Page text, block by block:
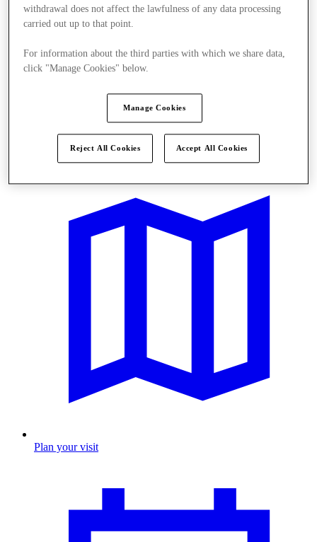
Plan your visit
withdrawal does not affect the lawfulness of any data processing
carried out up to that point.
For information about the third parties with which we share data,
click "Manage Cookies" below.
Manage Cookies
Reject All Cookies Accept All Cookies